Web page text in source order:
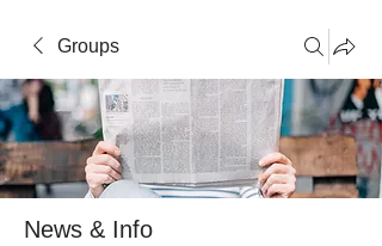
Groups
News & Info